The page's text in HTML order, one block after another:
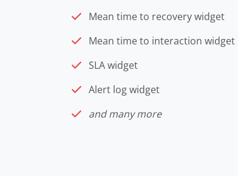
Mean time to recovery widget
Mean time to interaction widget
SLA widget
Alert log widget
and many more